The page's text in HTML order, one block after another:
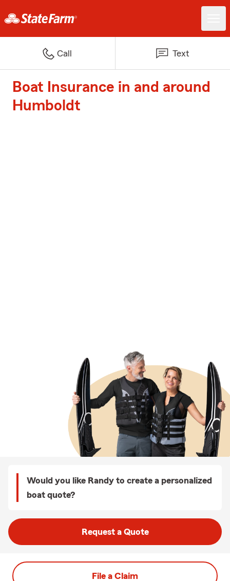
Call Text
Boat Insurance in and around
Humboldt
Would you like Randy to create a personalized
boat quote?
Request a Quote
File a Claim